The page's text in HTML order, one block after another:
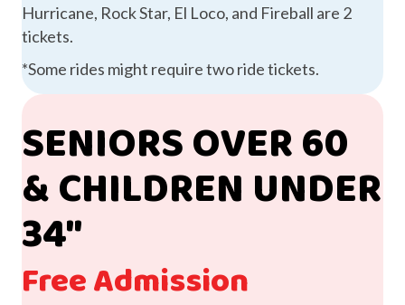
Hurricane, Rock Star, El Loco, and Fireball are 2
tickets.
*Some rides might require two ride tickets.
SENIORS OVER 60
& CHILDREN UNDER
34″
Free Admission